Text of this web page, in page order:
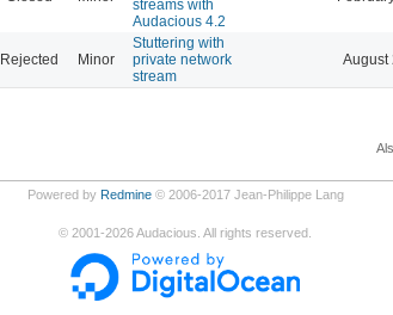
streams with
Audacious 4.2
Rejected Minor
Stuttering with
private network
stream
August
Powered by Redmine© 2006-2017 Jean-Philippe Lang
© 2001-2026Audacious. All rights reserved.